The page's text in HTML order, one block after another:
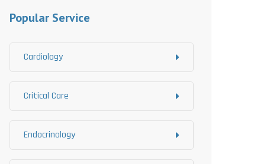
Popular Service
Cardiology
Critical Care
Endocrinology